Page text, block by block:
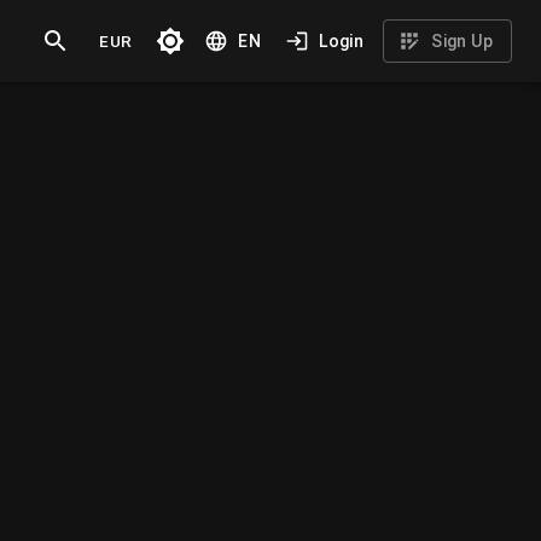
EUR EN Login Sign Up